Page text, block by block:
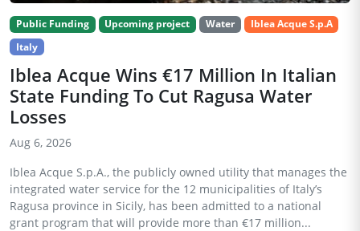
Public Funding Upcoming project Water
Iblea Acque S.p.A
Italy
Iblea Acque Wins €17 Million In Italian
State Funding To Cut Ragusa Water
Losses
Aug 6, 2026
Iblea Acque S.p.A., the publicly owned utility that manages the
integrated water service for the 12 municipalities of Italy’s
Ragusa province in Sicily, has been admitted to a national
grant program that will provide more than €17 million...